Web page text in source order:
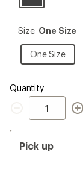
Size:
Size
Size: One Size
One Size
One
Size
Quantity
Quantity
Pick up